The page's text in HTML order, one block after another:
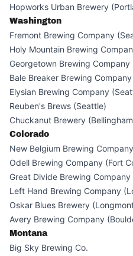
Hopworks Urban Brewery
Washington
Fremont Brewing Company
Holy Mountain Brewing
Georgetown Brewing Company
Bale Breaker Brewing
Elysian Brewing Company
Reuben's Brews (Seattle)
Chuckanut Brewery
Colorado
New Belgium Brewing
Odell Brewing Company (Fort
Great Divide Brewing Company
Left Hand Brewing Company
Oskar Blues Brewery
Avery Brewing Company
Montana
Big Sky Brewing Co.